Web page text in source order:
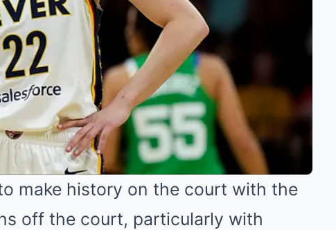
make history on the court with the
off the court, particularly with